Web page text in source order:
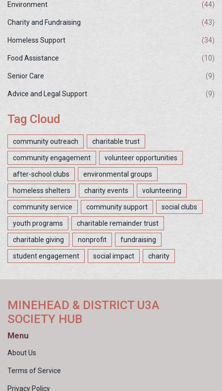
Environment (44)
Charity and Fundraising (43)
Homeless Support (34)
Food Assistance (10)
Senior Care (9)
Advice and Legal Support (9)
Tag Cloud
community outreach charitable trust
community engagement volunteer opportunities
after-school clubs environmental groups
homeless shelters charity events volunteering
community service community support social clubs
youth programs charitable remainder trust
charitable giving nonprofit fundraising
student engagement social impact charity
MINEHEAD & DISTRICT U3A
SOCIETY HUB
Menu
About Us
Terms of Service
Privacy Policy